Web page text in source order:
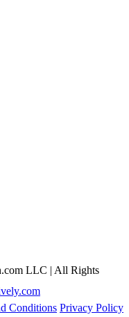
LLC | All Rights
Conditions Privacy Policy